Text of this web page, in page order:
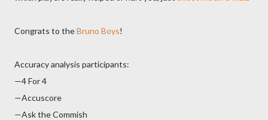
Congrats to theBruno Boys!
Accuracy analysis participants:
—4 For 4
—Accuscore
—Ask the Commish